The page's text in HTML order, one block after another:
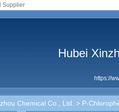
Supplier
Hubei
https://
Chemical Co., Ltd. > P-